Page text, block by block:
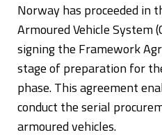
Norway has proceeded in
Armoured Vehicle System
signing the Framework
stage of preparation for
phase. This agreement
conduct the serial
armoured vehicles.